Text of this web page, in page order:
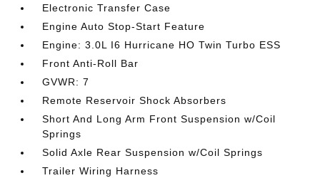
Electronic Transfer Case
Engine Auto Stop-Start Feature
Engine: 3.0L I6 Hurricane HO Twin Turbo ESS
Front Anti-Roll Bar
GVWR: 7
Remote Reservoir Shock Absorbers
Short And Long Arm Front Suspension w/Coil
Springs
Solid Axle Rear Suspension w/Coil Springs
Trailer Wiring Harness